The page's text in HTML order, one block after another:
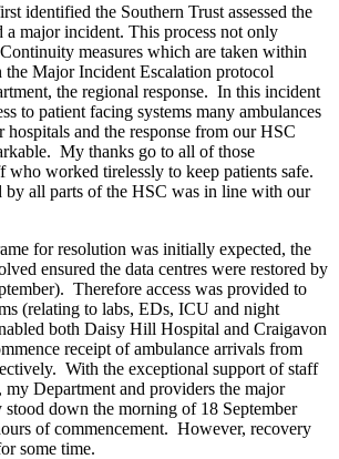
identified the Southern Trust assessed the
a major incident. This process not only
measures which are taken within
the Major Incident Escalation protocol
the regional response. In this incident
to patient facing systems many ambulances
hospitals and the response from our HSC
My thanks go to all of those
who worked tirelessly to keep patients safe.
by all parts of the HSC was in line with our
for resolution was initially expected, the
ensured the data centres were restored by
Therefore access was provided to
(relating to labs, EDs, ICU and night
both Daisy Hill Hospital and Craigavon
receipt of ambulance arrivals from
With the exceptional support of staff
my Department and providers the major
down the morning of 18 September
of commencement. However, recovery
some time.